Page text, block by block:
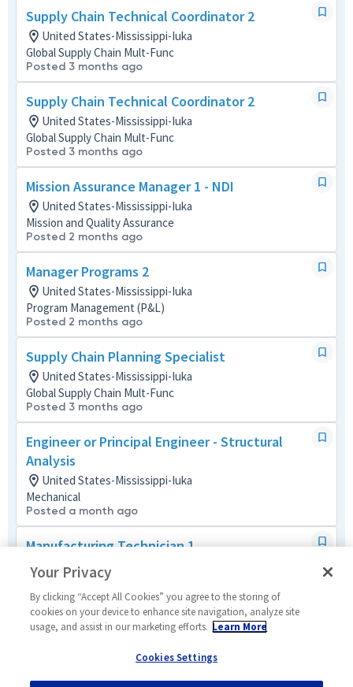
Supply Chain Technical Coordinator 2
United States-Mississippi-Iuka
Global Supply Chain Mult-Func
Posted 3 months ago
Supply Chain Technical Coordinator 2
United States-Mississippi-Iuka
Global Supply Chain Mult-Func
Posted 3 months ago
Mission Assurance Manager 1 - NDI
United States-Mississippi-Iuka
Mission and Quality Assurance
Posted 2 months ago
Manager Programs 2
United States-Mississippi-Iuka
Program Management (P&L)
Posted 2 months ago
Supply Chain Planning Specialist
United States-Mississippi-Iuka
Global Supply Chain Mult-Func
Posted 3 months ago
Engineer or Principal Engineer - Structural
Analysis
United States-Mississippi-Iuka
Mechanical
Posted a month ago
Manufacturing Technician 1
United States-Mississippi-Iuka
Manufacturing and Production
Posted 2 months ago
Supply Chain Technical Coordinator 2
United States-Mississippi-Iuka
Global Supply Chain Mult-Func
Posted 3 months ago
Your Privacy
By clicking “Accept All Cookies” you agree to the storing of
cookies on your device to enhance site navigation, analyze site
usage, and assist in our marketing efforts. Learn More
Cookies Settings